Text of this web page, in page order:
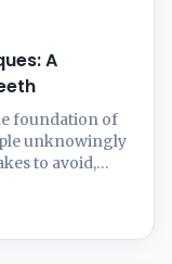
A
foundation of
unknowingly
to avoid,
the